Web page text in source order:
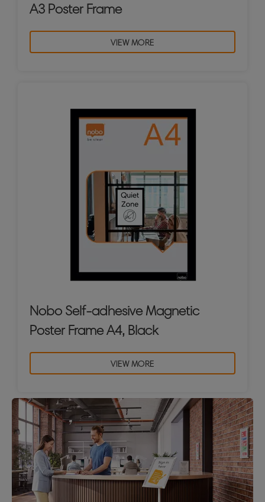
A3 Poster Frame
VIEW MORE
Nobo Self-adhesive Magnetic
Poster Frame A4, Black
VIEW MORE